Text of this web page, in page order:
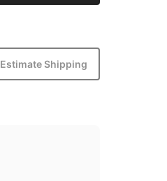
Estimate Shipping